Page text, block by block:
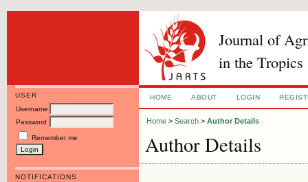
Journal of
in the Tropics
USER
Username
Password
Remember me
NOTIFICATIONS
HOME ABOUT LOGIN
Home >Search >Author Details
Author Details